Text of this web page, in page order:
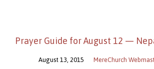
Prayer Guide for August 12 —
August 13, 2015 MereChurch